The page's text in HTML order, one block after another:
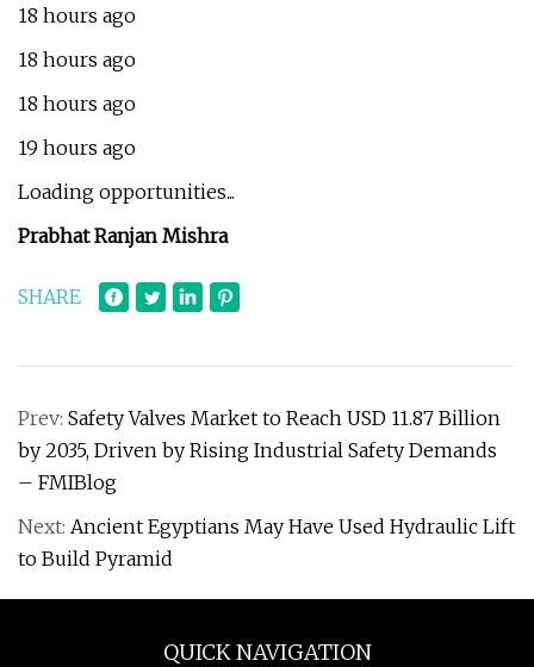
18 hours ago
18 hours ago
18 hours ago
19 hours ago
Loading opportunities...
Prabhat Ranjan Mishra
SHARE
Prev: Safety Valves Market to Reach USD 11.87 Billion
by 2035, Driven by Rising Industrial Safety Demands
– FMIBlog
Next: Ancient Egyptians May Have Used Hydraulic Lift
to Build Pyramid
QUICK NAVIGATION